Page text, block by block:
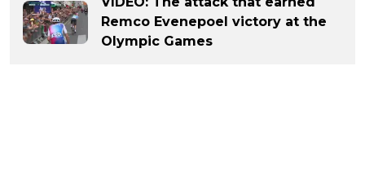
Remco Evenepoel victory at the
Olympic Games